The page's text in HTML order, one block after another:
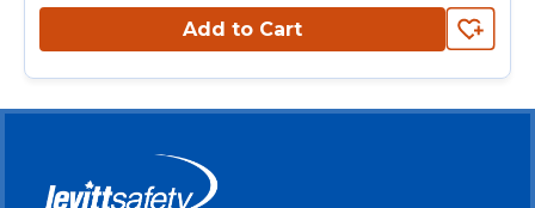
Add to Cart